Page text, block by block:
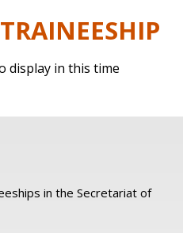
display in this time
in the Secretariat of